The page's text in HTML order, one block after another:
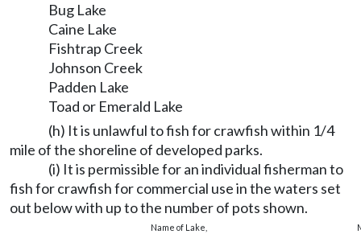
Bug Lake
Caine Lake
Fishtrap Creek
Johnson Creek
Padden Lake
Toad or Emerald Lake
(h) It is unlawful to fish for crawfish within 1/4
mile of the shoreline of developed parks.
(i) It is permissible for an individual fisherman to
fish for crawfish for commercial use in the waters set
out below with up to the number of pots shown.
Name of Lake,